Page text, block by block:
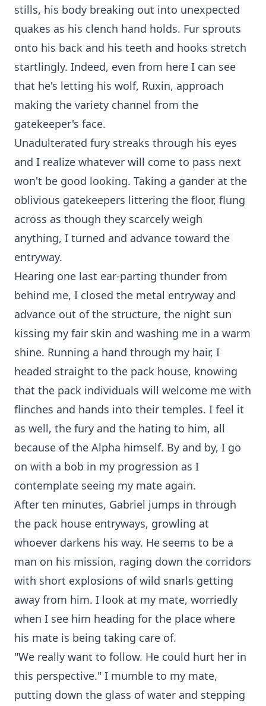
stills, his body breaking out into unexpected
quakes as his clench hand holds. Fur sprouts
onto his back and his teeth and hooks stretch
startlingly. Indeed, even from here I can see
that he's letting his wolf, Ruxin, approach
making the variety channel from the
gatekeeper's face.
Unadulterated fury streaks through his eyes
and I realize whatever will come to pass next
won't be good looking. Taking a gander at the
oblivious gatekeepers littering the floor, flung
across as though they scarcely weigh
anything, I turned and advance toward the
entryway.
Hearing one last ear-parting thunder from
behind me, I closed the metal entryway and
advance out of the structure, the night sun
kissing my fair skin and washing me in a warm
shine. Running a hand through my hair, I
headed straight to the pack house, knowing
that the pack individuals will welcome me with
flinches and hands into their temples. I feel it
as well, the fury and the hating to him, all
because of the Alpha himself. By and by, I go
on with a bob in my progression as I
contemplate seeing my mate again.
After ten minutes, Gabriel jumps in through
the pack house entryways, growling at
whoever darkens his way. He seems to be a
man on his mission, raging down the corridors
with short explosions of wild snarls getting
away from him. I look at my mate, worriedly
when I see him heading for the place where
his mate is being taking care of.
"We really want to follow. He could hurt her in
this perspective." I mumble to my mate,
putting down the glass of water and stepping